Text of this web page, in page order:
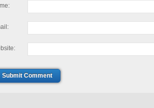
Submit Comment